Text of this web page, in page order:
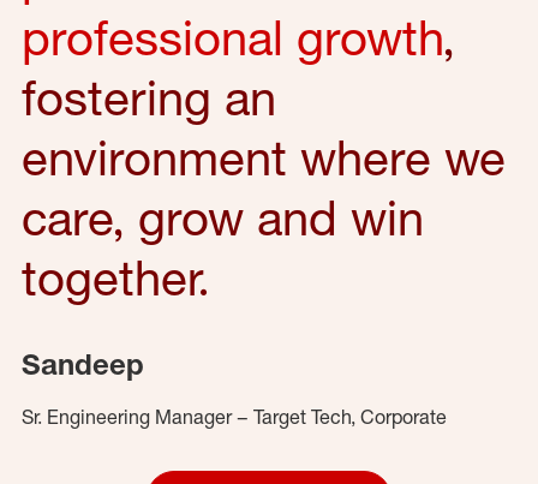
professional growth,
fostering an
environment where we
care, grow and win
together.
Sandeep
Sr. Engineering Manager – Target Tech, Corporate